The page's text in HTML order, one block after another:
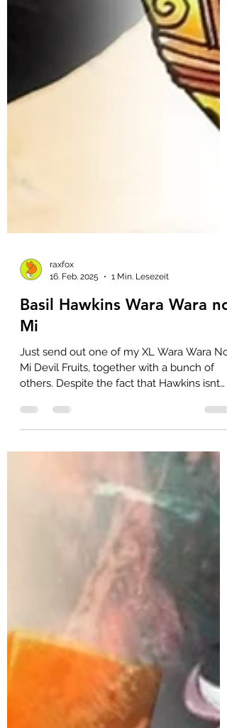
raxfox
16. Feb. 2025
1 Min. Lesezeit
Basil Hawkins Wara Wara no
Mi
Just send out one of my XL Wara Wara No
others. Despite the fact that Hawkins isnt
one my...